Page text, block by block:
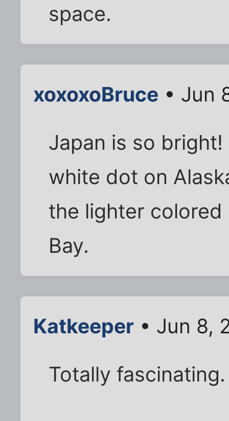
space.
xoxoxoBruce • Jun
Japan is so
white dot on
the lighter
Bay.
Katkeeper • Jun 8,
Totally fascinating.